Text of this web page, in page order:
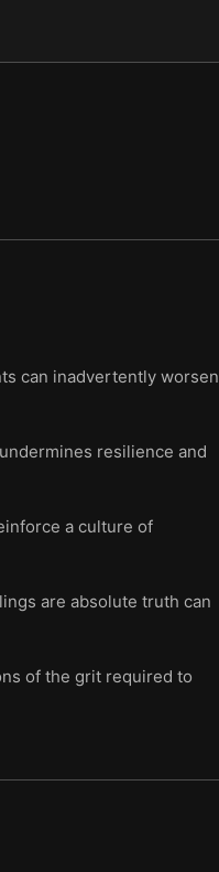
can inadvertently worsen
resilience and
a culture of
are absolute truth can
of the grit required to